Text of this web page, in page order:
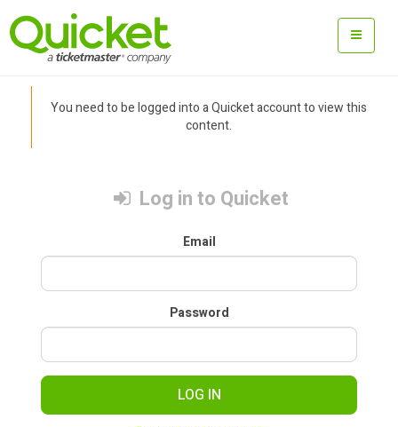
You need to be logged into a Quicket account to view this
content.
Log in to Quicket
Email
Password
LOG IN